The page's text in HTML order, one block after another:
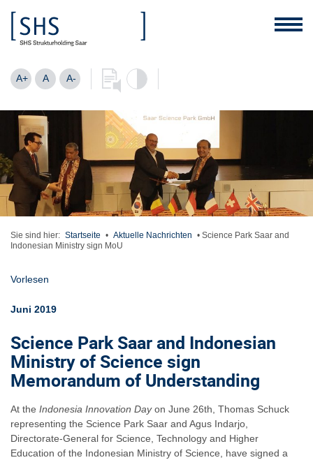
A+ A A-
Sie sind hier: Startseite • Aktuelle Nachrichten • Science Park Saar and
Indonesian Ministry sign MoU
Vorlesen
Juni 2019
Science Park Saar and Indonesian
Ministry of Science sign
Memorandum of Understanding
At the Indonesia Innovation Dayon June 26th, Thomas Schuck
representing the Science Park Saar and Agus Indarjo,
Directorate-General for Science, Technology and Higher
Education of the Indonesian Ministry of Science, have signed a